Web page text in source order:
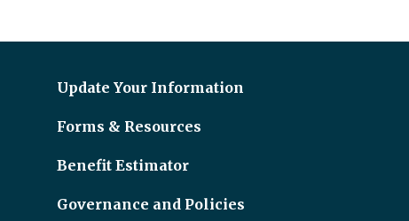
Update Your Information
Forms & Resources
Benefit Estimator
Governance and Policies